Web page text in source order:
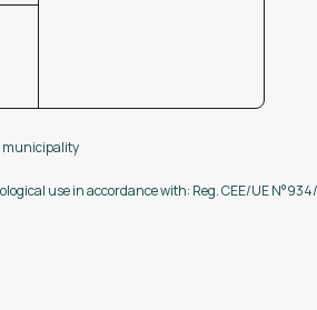
municipality
use in accordance with: Reg. CEE/UE